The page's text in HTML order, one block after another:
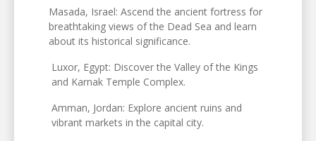
Masada, Israel: Ascend the ancient fortress for
breathtaking views of the Dead Sea and learn
about its historical significance.
Luxor, Egypt: Discover the Valley of the Kings
and Karnak Temple Complex.
Amman, Jordan: Explore ancient ruins and
vibrant markets in the capital city.